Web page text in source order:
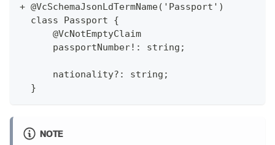
+ @VcSchemaJsonLdTermName('Passport')
  class Passport {
      @VcNotEmptyClaim
      passportNumber!: string;
      nationality?: string;
  }
NOTE